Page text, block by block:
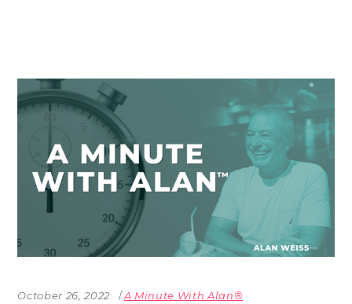
October 26, 2022 A Minute With Alan®